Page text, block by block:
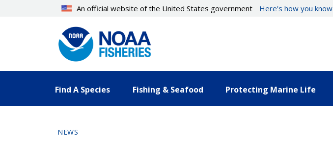
An official website of the United States government Here’s how you know
Find A Species Fishing & Seafood Protecting Marine Life
NEWS